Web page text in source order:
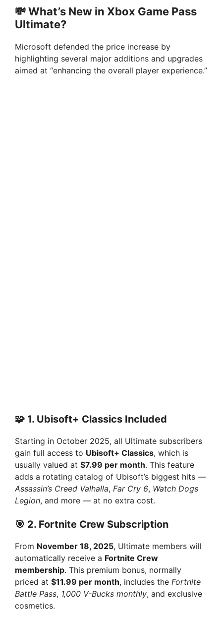
💸 What’s New in Xbox Game Pass
Ultimate?
Microsoft defended the price increase by
highlighting several major additions and upgrades
aimed at “enhancing the overall player experience.”
🧩 1. Ubisoft+ Classics Included
Starting in October 2025, all Ultimate subscribers
gain full access to Ubisoft+ Classics, which is
usually valued at $7.99 per month. This feature
adds a rotating catalog of Ubisoft’s biggest hits —
Assassin’s Creed Valhalla, Far Cry 6, Watch Dogs
Legion, and more — at no extra cost.
🎯 2. Fortnite Crew Subscription
From November 18, 2025, Ultimate members will
automatically receive a Fortnite Crew
membership. This premium bonus, normally
priced at $11.99 per month, includes the Fortnite
Battle Pass, 1,000 V-Bucks monthly, and exclusive
cosmetics.